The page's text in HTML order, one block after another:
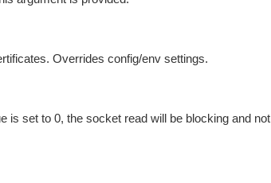
Overrides config/env settings.
set to 0, the socket read will be blocking and not